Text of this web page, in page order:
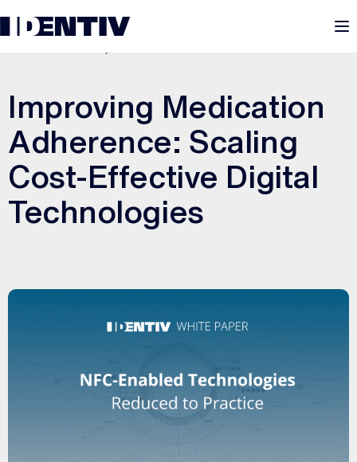
Improving Medication
Adherence: Scaling
Cost-Effective Digital
Technologies